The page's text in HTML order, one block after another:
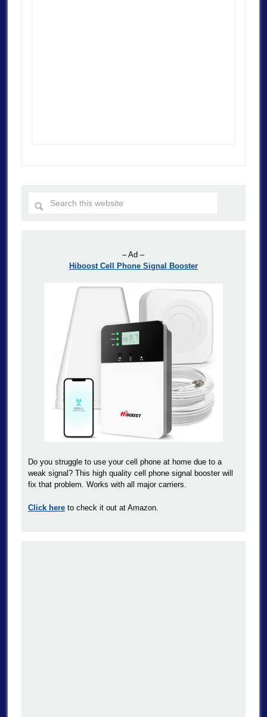
– Ad –
Hiboost Cell Phone Signal Booster
Do you struggle to use your cell phone at home due to a
weak signal? This high quality cell phone signal booster will
fix that problem. Works with all major carriers.
Click hereto check it out at Amazon.